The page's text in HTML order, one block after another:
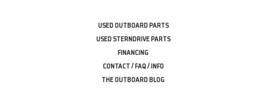
USED OUTBOARD PARTS
USED STERNDRIVE PARTS
FINANCING
CONTACT / FAQ / INFO
THE OUTBOARD BLOG